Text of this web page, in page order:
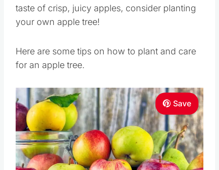
taste of crisp, juicy apples, consider planting
your own apple tree!
Here are some tips on how to plant and care
for an apple tree.
Save